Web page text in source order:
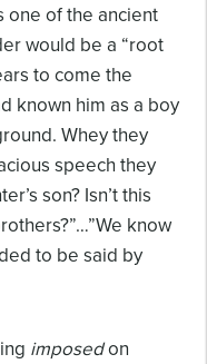
one of the ancient
would be a “root
to come the
known him as a boy
Whey they
speech they
son? Isn’t this
know
to be said by
imposedon